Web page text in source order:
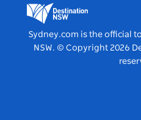
Destination NSW Media
Vivid Sydney
Sydney.com is the official
NSW. © Copyright 2026